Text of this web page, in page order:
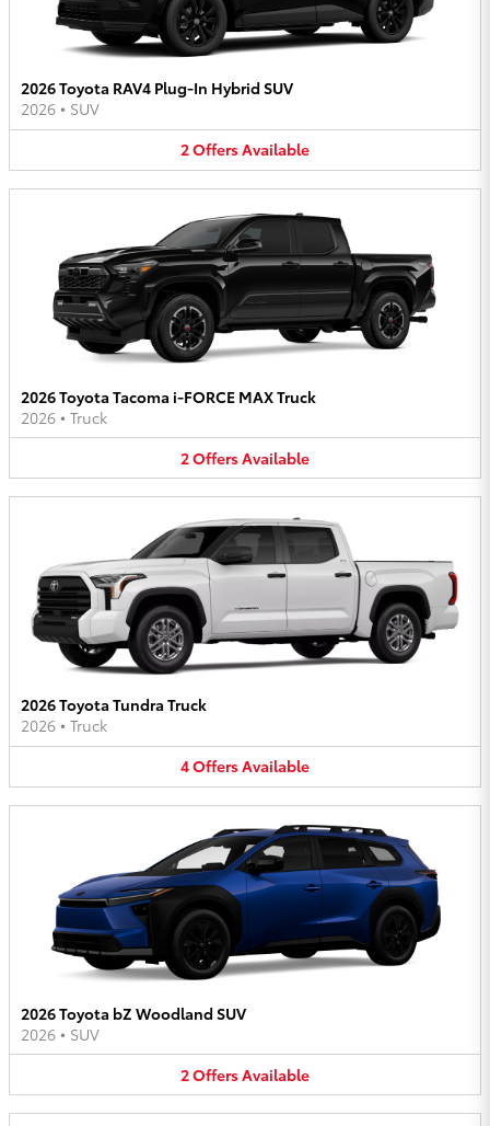
2026 Toyota RAV4 Plug-In Hybrid SUV
2026 • SUV
2OffersAvailable
2026 Toyota Tacoma i-FORCE MAX Truck
2026 • Truck
2OffersAvailable
2026 Toyota Tundra Truck
2026 • Truck
4OffersAvailable
2026 Toyota bZ Woodland SUV
2026 • SUV
2OffersAvailable